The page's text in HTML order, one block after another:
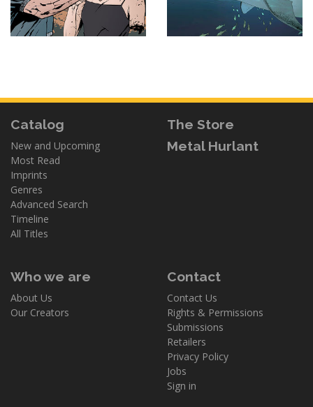
Catalog
New and Upcoming
Most Read
Imprints
Genres
Advanced Search
Timeline
All Titles
The Store
Metal Hurlant
Who we are
About Us
Our Creators
Contact
Contact Us
Rights & Permissions
Submissions
Retailers
Privacy Policy
Jobs
Sign in